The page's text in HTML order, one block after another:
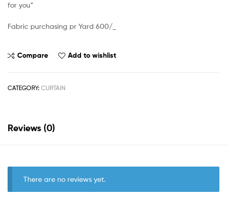
for you”
Fabric purchasing pr Yard 600/_
Compare Add to wishlist
CATEGORY: CURTAIN
Reviews (0)
There are no reviews yet.